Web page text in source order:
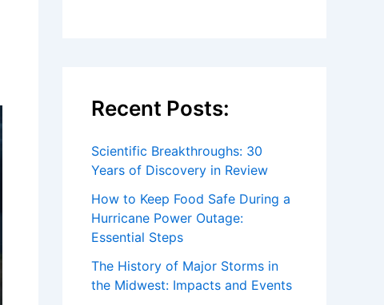
Recent Posts:
Scientific Breakthroughs: 30
Years of Discovery in Review
How to Keep Food Safe During a
Hurricane Power Outage:
Essential Steps
The History of Major Storms in
the Midwest: Impacts and Events